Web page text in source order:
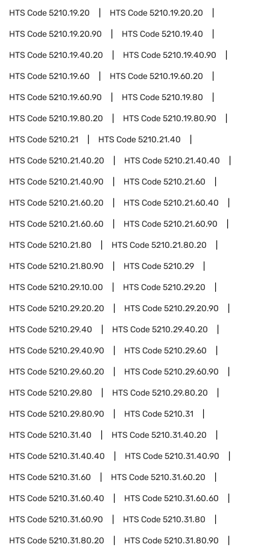
HTS Code5210.19.20 HTS Code5210.19.20.20
HTS Code5210.19.20.90 HTS Code5210.19.40
HTS Code5210.19.40.20 HTS Code5210.19.40.90
HTS Code5210.19.60 HTS Code5210.19.60.20
HTS Code5210.19.60.90 HTS Code5210.19.80
HTS Code5210.19.80.20 HTS Code5210.19.80.90
HTS Code5210.21 HTS Code5210.21.40
HTS Code5210.21.40.20 HTS Code5210.21.40.40
HTS Code5210.21.40.90 HTS Code5210.21.60
HTS Code5210.21.60.20 HTS Code5210.21.60.40
HTS Code5210.21.60.60 HTS Code5210.21.60.90
HTS Code5210.21.80 HTS Code5210.21.80.20
HTS Code5210.21.80.90 HTS Code5210.29
HTS Code5210.29.10.00 HTS Code5210.29.20
HTS Code5210.29.20.20 HTS Code5210.29.20.90
HTS Code5210.29.40 HTS Code5210.29.40.20
HTS Code5210.29.40.90 HTS Code5210.29.60
HTS Code5210.29.60.20 HTS Code5210.29.60.90
HTS Code5210.29.80 HTS Code5210.29.80.20
HTS Code5210.29.80.90 HTS Code5210.31
HTS Code5210.31.40 HTS Code5210.31.40.20
HTS Code5210.31.40.40 HTS Code5210.31.40.90
HTS Code5210.31.60 HTS Code5210.31.60.20
HTS Code5210.31.60.40 HTS Code5210.31.60.60
HTS Code5210.31.60.90 HTS Code5210.31.80
HTS Code5210.31.80.20 HTS Code5210.31.80.90